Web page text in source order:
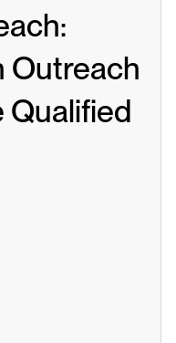
Outreach
Qualified